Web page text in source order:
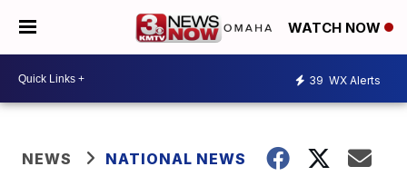
WATCH NOW
39 WX Alerts
NEWS NATIONAL NEWS